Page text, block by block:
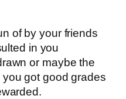
of by your friends
in you
or maybe the
got good grades